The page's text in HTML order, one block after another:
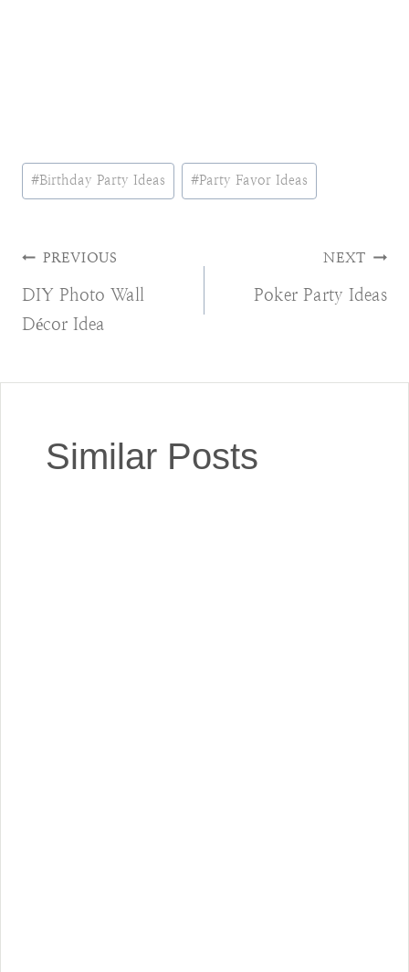
Post
Tags:
#Birthday Party Ideas #Party Favor Ideas
Post
navigation
PREVIOUS
DIY Photo Wall
Décor Idea
NEXT
Poker Party Ideas
Similar Posts